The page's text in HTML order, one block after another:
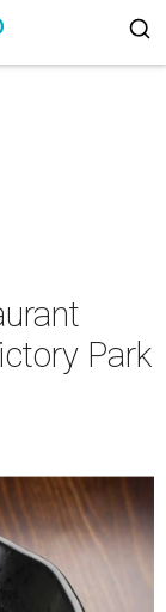
Park